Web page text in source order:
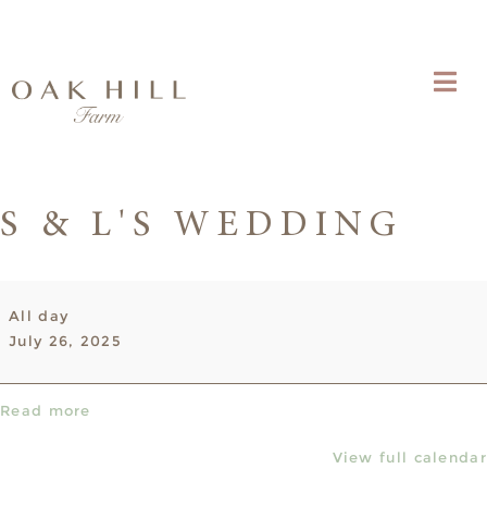
S & L'S WEDDING
&
L's
All day
July 26, 2025
Read more
View full calendar